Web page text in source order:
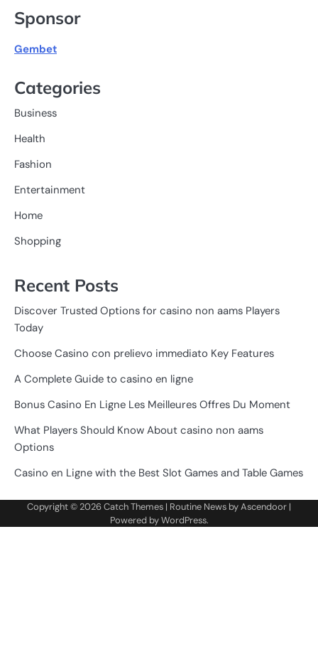
Sponsor
Gembet
Categories
Business
Health
Fashion
Entertainment
Home
Shopping
Recent Posts
Discover Trusted Options for casino non aams Players
Today
Choose Casino con prelievo immediato Key Features
A Complete Guide to casino en ligne
Bonus Casino En Ligne Les Meilleures Offres Du Moment
What Players Should Know About casino non aams
Options
Casino en Ligne with the Best Slot Games and Table Games
Copyright © 2026Catch Themes | Routine News byAscendoor |
Powered byWordPress.